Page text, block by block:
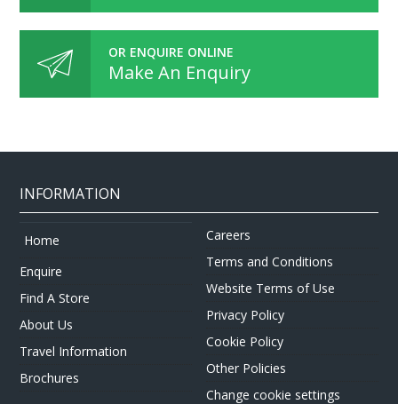
OR ENQUIRE ONLINE
Make An Enquiry
INFORMATION
Home
Enquire
Find A Store
About Us
Travel Information
Brochures
Careers
Terms and Conditions
Website Terms of Use
Privacy Policy
Cookie Policy
Other Policies
Change cookie settings